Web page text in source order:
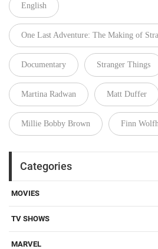
English
One Last Adventure: The Making of
Documentary Stranger Things
Martina Radwan Matt Duffer
Millie Bobby Brown Finn
Categories
MOVIES
TV SHOWS
MARVEL